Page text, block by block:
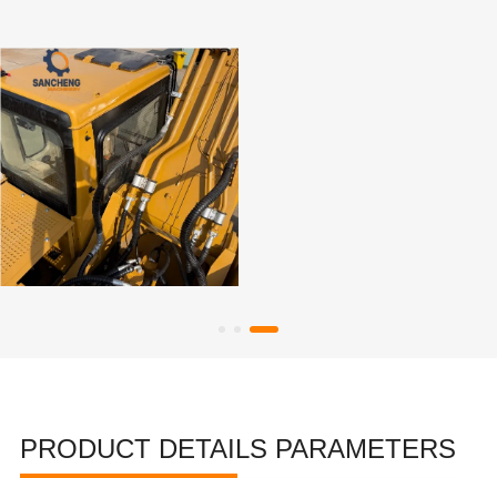
PRODUCT DETAILS PARAMETERS